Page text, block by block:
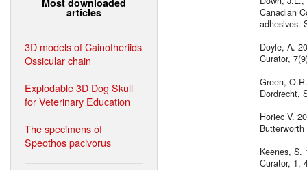
articles
3D models of Cainotheriids
Ossicular chain
Explodable 3D Dog Skull
for Veterinary Education
The specimens of
Speothos pacivorus
Canadian
adhesives.
Doyle, A.
Curator,
Green,
Dordrecht,
Horiec V.
Keenes, S.
Curator, 1,